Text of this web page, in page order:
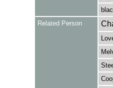
Related Person